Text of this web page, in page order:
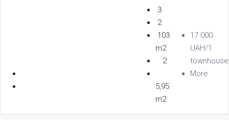
3
2
103
m2
2
5,95
m2
17 000
UAH/1
townhouse
More